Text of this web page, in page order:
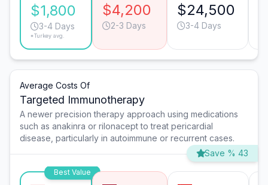
$1,800
3-4 Days
*Turkey avg.
$4,200
2-3 Days
$24,500
3-4 Days
Average Costs Of
Targeted Immunotherapy
A newer precision therapy approach using medications
such as anakinra or rilonacept to treat pericardial
disease, particularly in autoimmune or recurrent cases.
Save % 43
Best Value